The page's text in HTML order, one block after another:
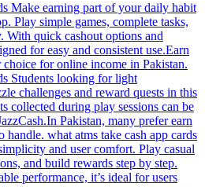
Make earning part of your daily habit
Play simple games, complete tasks,
With quick cashout options and
for easy and consistent use.Earn
choice for online income in Pakistan.
Students looking for light
challenges and reward quests in this
collected during play sessions can be
Pakistan, many prefer earn
handle. what atms take cash app cards
and user comfort. Play casual
and build rewards step by step.
performance, it’s ideal for users